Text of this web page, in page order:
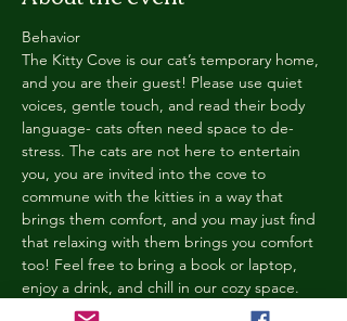
Behavior
The Kitty Cove is our cat’s temporary home,
and you are their guest! Please use quiet
voices, gentle touch, and read their body
language- cats often need space to de-
stress. The cats are not here to entertain
you, you are invited into the cove to
commune with the kitties in a way that
brings them comfort, and you may just find
that relaxing with them brings you comfort
too! Feel free to bring a book or laptop,
enjoy a drink, and chill in our cozy space.
We reserve the right to ask anyone